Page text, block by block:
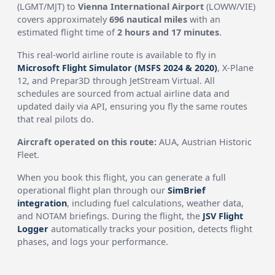
(LGMT/MJT) toVienna International Airport (LOWW/VIE)
covers approximately696 nautical miles with an
estimated flight time of2 hours and 17 minutes.
This real-world airline route is available to fly in
Microsoft Flight Simulator (MSFS 2024 & 2020), X-Plane
12, and Prepar3D through JetStream Virtual. All
schedules are sourced from actual airline data and
updated daily via API, ensuring you fly the same routes
that real pilots do.
Aircraft operated on this route: AUA, Austrian Historic
Fleet.
When you book this flight, you can generate a full
operational flight plan through ourSimBrief
integration, including fuel calculations, weather data,
and NOTAM briefings. During the flight, the JSV Flight
Logger automatically tracks your position, detects flight
phases, and logs your performance.